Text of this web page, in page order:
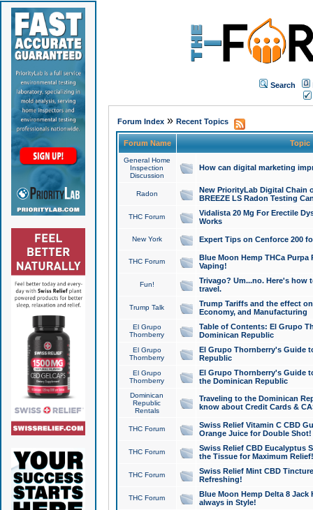
Search
Forum Index» Recent Topics
Forum Name Topic
General Home
Inspection
Discussion
How can digital marketing
Radon
New PriorityLab Digital Chain
BREEZE LS Radon Testing
THC Forum
Vidalista 20 Mg For Erectile
Works
New York Expert Tips on Cenforce 200
THC Forum
Blue Moon Hemp THCa
Vaping!
Fun!
Trivago? Um...no. Here's how
travel.
Trump Talk
Trump Tariffs and the effect
Economy, and Manufacturing
El Grupo
Thornberry
Table of Contents: El Grupo
Dominican Republic
El Grupo
Thornberry
El Grupo Thornberry's Guide
Republic
El Grupo
Thornberry
El Grupo Thornberry's Guide
the Dominican Republic
Dominican
Republic
Rentals
Traveling to the Dominican
know about Credit Cards &
THC Forum
Swiss Relief Vitamin C CBD
Orange Juice for Double Shot!
THC Forum
Swiss Relief CBD Eucalyptus
the Tissue for Maximum Relief!
THC Forum
Swiss Relief Mint CBD
Refreshing!
THC Forum
Blue Moon Hemp Delta 8 Jack
always in Style!